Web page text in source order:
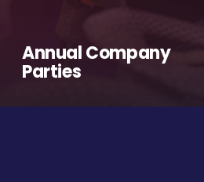
Annual Company
Parties